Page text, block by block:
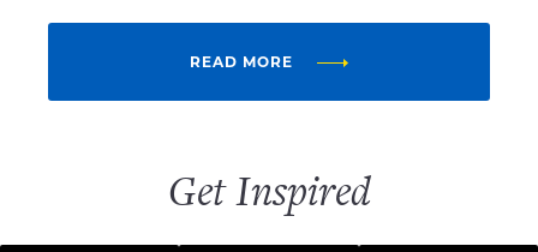
READ MORE
Get Inspired